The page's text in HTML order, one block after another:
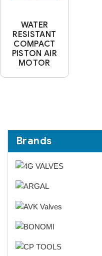
WATER
RESISTANT
COMPACT
PISTON AIR
MOTOR
Brands